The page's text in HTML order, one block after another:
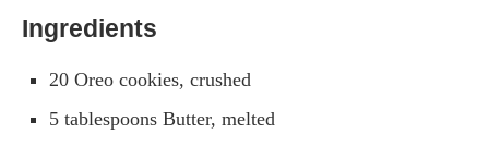
Ingredients
20 Oreo cookies, crushed
5 tablespoons Butter, melted